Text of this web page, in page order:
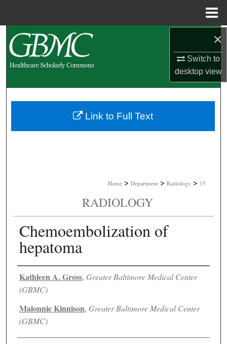
×
Switch to
desktopview
Browse Collections
My Account
About
Home > Department > Radiology > 15
RADIOLOGY
Chemoembolization of
hepatoma
Authors
Kathleen A. Gross, Greater Baltimore Medical Center
(GBMC)
Malonnie Kinnison, Greater Baltimore Medical Center
(GBMC)
Link to Full Text